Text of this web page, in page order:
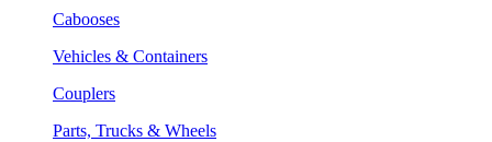
Cabooses
Vehicles & Containers
Couplers
Parts, Trucks & Wheels